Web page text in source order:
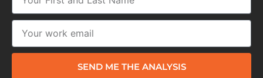
SEND ME THE ANALYSIS